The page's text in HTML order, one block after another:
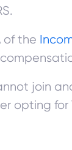
of the
join
opting for